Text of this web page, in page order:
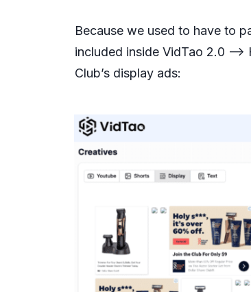
Because we used to have to
included inside VidTao 2.0 —>
Club’s display ads: